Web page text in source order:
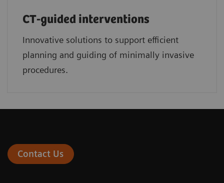
CT-guided interventions
Innovative solutions to support efficient
planning and guiding of minimally invasive
procedures.
Contact Us